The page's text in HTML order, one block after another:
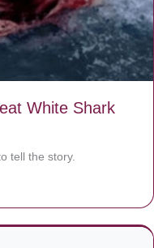
White Shark
tell the story.